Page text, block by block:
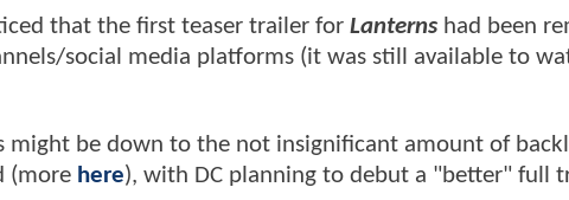
that the first teaser trailer for Lanterns had been
social media platforms (it was still available to
might be down to the not insignificant amount of
(more here), with DC planning to debut a "better" full